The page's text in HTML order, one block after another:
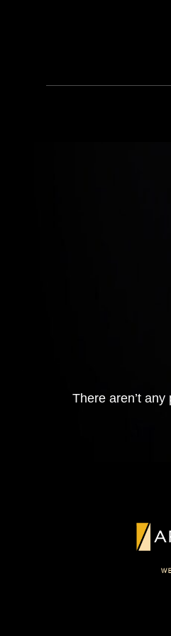
There aren’t